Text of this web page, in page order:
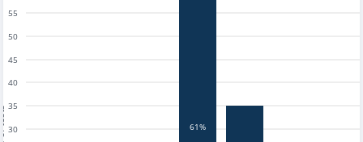
30
35
40
45
50
55
61%